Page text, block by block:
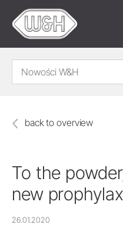
Nowości W&H
back to overview
To the
new
26.01.2020